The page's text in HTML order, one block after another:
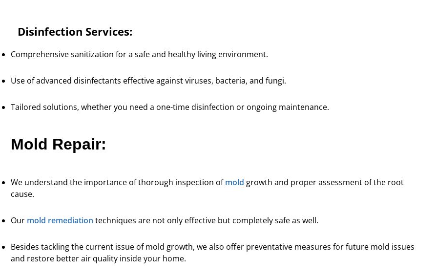
Services:
Comprehensive sanitization for a safe and healthy living environment.
Use of advanced disinfectants effective against viruses, bacteria, and fungi.
Tailored solutions, whether you need a one-time disinfection or ongoing maintenance.
Mold Repair:
We understand the importance of thorough inspection ofmold growth and proper assessment of the root
cause.
Our mold remediation techniques are not only effective but completely safe as well.
Besides tackling the current issue of mold growth, we also offer preventative measures for future mold issues
and restore better air quality inside your home.